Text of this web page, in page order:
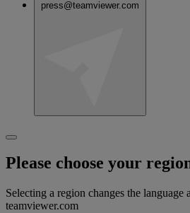
press@teamviewer.com
Please choose your
Selecting a region changes the language
teamviewer.com